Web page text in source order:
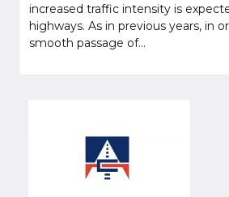
increased traffic intensity is
highways. As in previous years, in
smooth passage of...